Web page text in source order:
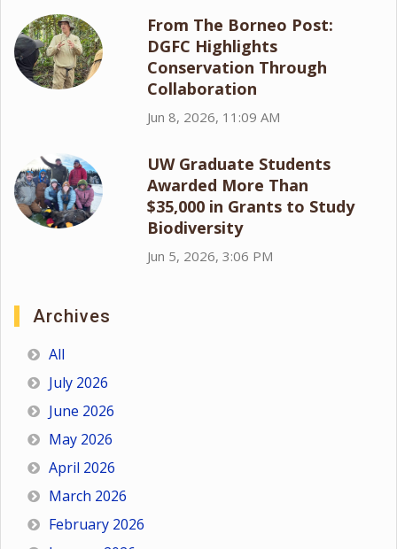
From The Borneo Post:
DGFC Highlights
Conservation Through
Collaboration
Jun 8, 2026, 11:09 AM
UW Graduate Students
Awarded More Than
$35,000 in Grants to Study
Biodiversity
Jun 5, 2026, 3:06 PM
Archives
All
July 2026
June 2026
May 2026
April 2026
March 2026
February 2026